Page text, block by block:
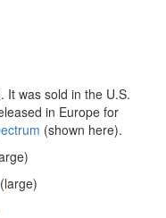
It was sold in the U.S.
in Europe for
(shown here).
(large)